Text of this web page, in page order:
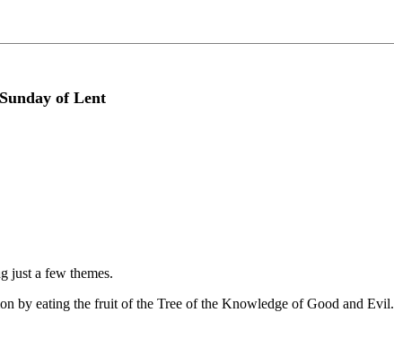
of Lent
just a few themes.
by eating the fruit of the Tree of the Knowledge of Good and Evil.